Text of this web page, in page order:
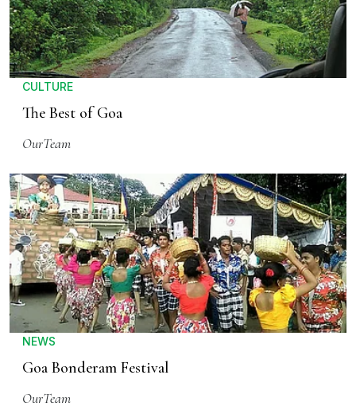
CULTURE
The Best of Goa
OurTeam
NEWS
Goa Bonderam Festival
OurTeam